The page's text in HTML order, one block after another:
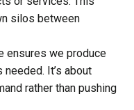
silos between
ensures we produce
needed. It’s about
rather than pushing